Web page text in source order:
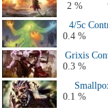
2 %
4/5c
0.4 %
Grixis
0.3 %
0.1 %